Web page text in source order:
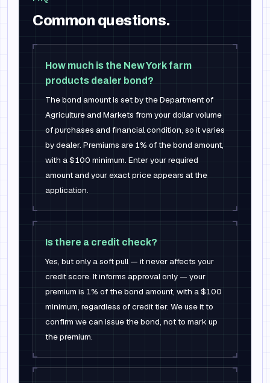
Common questions.
How much is the New York farm
products dealer bond?
The bond amount is set by the Department of
Agriculture and Markets from your dollar volume
of purchases and financial condition, so it varies
by dealer. Premiums are 1% of the bond amount,
with a $100 minimum. Enter your required
amount and your exact price appears at the
application.
Is there a credit check?
Yes, but only a soft pull — it never affects your
credit score. It informs approval only — your
premium is 1% of the bond amount, with a $100
minimum, regardless of credit tier. We use it to
confirm we can issue the bond, not to mark up
the premium.